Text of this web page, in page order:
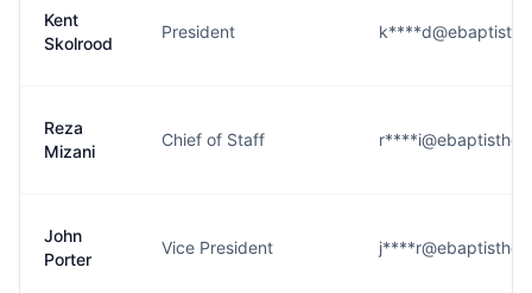
Kent
Skolrood
President
Reza
Mizani
Chief of Staff
John
Porter
Vice President